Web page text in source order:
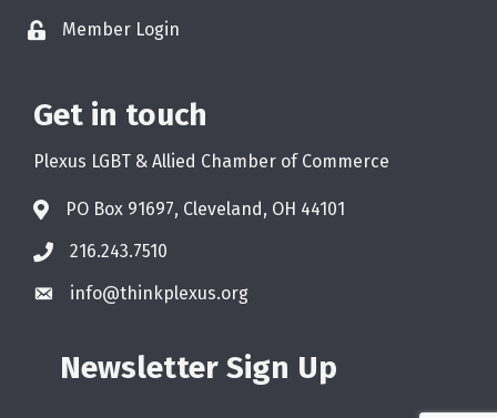
Member Login
Get in touch
Plexus LGBT & Allied Chamber of Commerce
PO Box 91697, Cleveland, OH 44101
216.243.7510
info@thinkplexus.org
Newsletter Sign Up